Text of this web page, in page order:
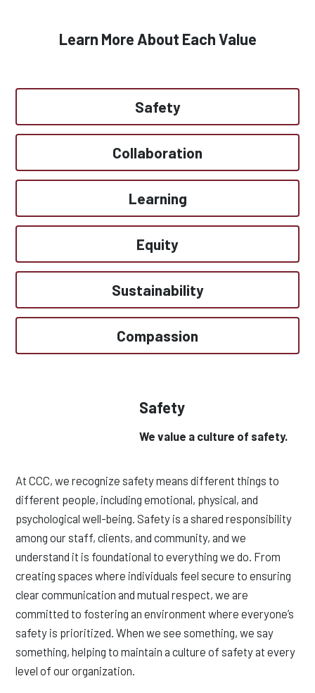
Learn More About Each Value
Safety
Collaboration
Learning
Equity
Sustainability
Compassion
Safety
We value a culture of safety.
At CCC, we recognize safety means different things to
different people, including emotional, physical, and
psychological well-being. Safety is a shared responsibility
among our staff, clients, and community, and we
understand it is foundational to everything we do. From
creating spaces where individuals feel secure to ensuring
clear communication and mutual respect, we are
committed to fostering an environment where everyone’s
safety is prioritized. When we see something, we say
something, helping to maintain a culture of safety at every
level of our organization.